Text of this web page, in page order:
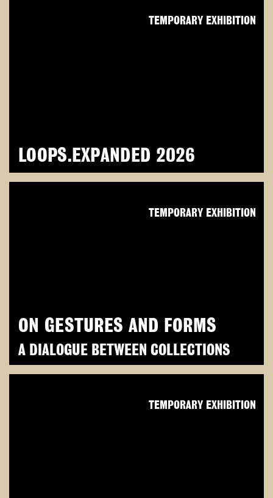
LOOPS.EXPANDED 2026
TEMPORARY EXHIBITION
ON GESTURES AND FORMS
A DIALOGUE BETWEEN COLLECTIONS
TEMPORARY EXHIBITION
TEMPORARY EXHIBITION